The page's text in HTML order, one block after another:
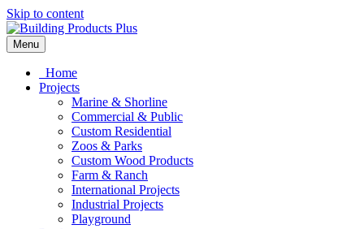
Skip to content
Menu
Home
Projects
Marine & Shorline
Commercial & Public
Custom Residential
Zoos & Parks
Custom Wood Products
Farm & Ranch
International Projects
Industrial Projects
Playground